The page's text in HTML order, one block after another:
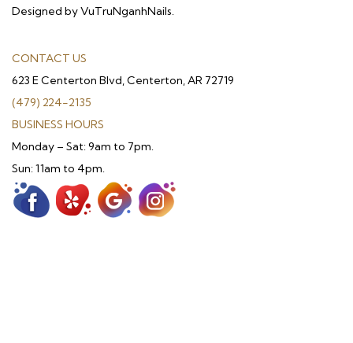
Designed by VuTruNganhNails.
CONTACT US
623 E Centerton Blvd, Centerton, AR 72719
(479) 224-2135
BUSINESS HOURS
Monday – Sat: 9am to 7pm.
Sun: 11am to 4pm.